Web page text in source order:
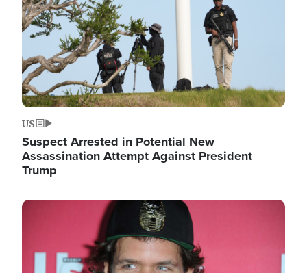
US
Suspect Arrested in Potential New
Assassination Attempt Against President
Trump
Image